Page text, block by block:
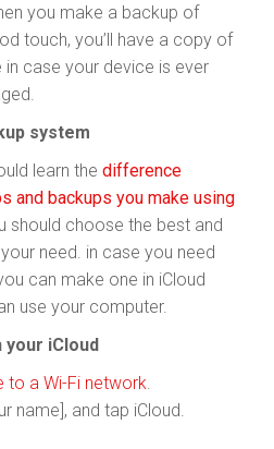
you make a backup of
touch, you’ll have a copy of
case your device is ever
system
learn the difference
and backups you make using
should choose the best and
need. in case you need
can make one in iCloud
use your computer.
your iCloud
to a Wi-Fi network
name], and tap iCloud.